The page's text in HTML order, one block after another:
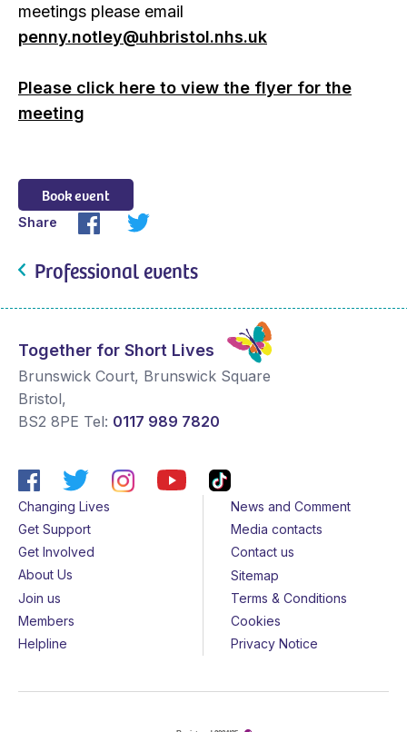
meetings please email
penny.notley@uhbristol.nhs.uk
Please click here to view the flyer for the
meeting
Book event
Share
Professional events
Together for Short Lives
Brunswick Court, Brunswick Square
Bristol,
BS2 8PE Tel: 0117 989 7820
Changing Lives
Get Support
Get Involved
About Us
Join us
Members
Helpline
News and Comment
Media contacts
Contact us
Sitemap
Terms & Conditions
Cookies
Privacy Notice